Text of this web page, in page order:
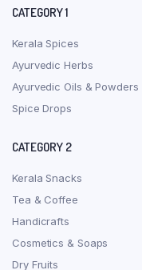
CATEGORY 1
Kerala Spices
Ayurvedic Herbs
Ayurvedic Oils & Powders
Spice Drops
CATEGORY 2
Kerala Snacks
Tea & Coffee
Handicrafts
Cosmetics & Soaps
Dry Fruits